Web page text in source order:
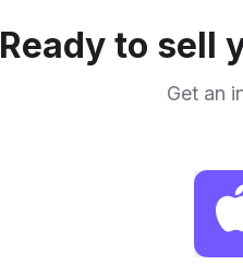
Ready to sell
Get an